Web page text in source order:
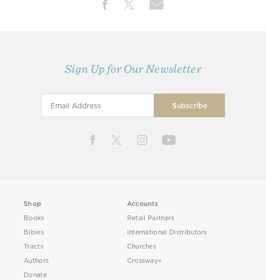
Sign Up for Our Newsletter
Shop
Books
Bibles
Tracts
Authors
Donate
Accounts
Retail Partners
International Distributors
Churches
Crossway+